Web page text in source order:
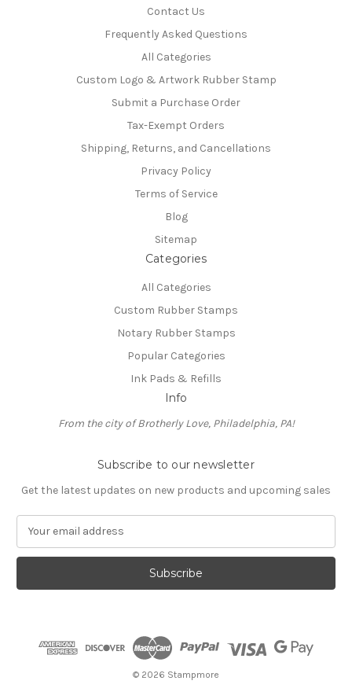
Contact Us
Frequently Asked Questions
All Categories
Custom Logo & Artwork Rubber Stamp
Submit a Purchase Order
Tax-Exempt Orders
Shipping, Returns, and Cancellations
Privacy Policy
Terms of Service
Blog
Sitemap
Categories
All Categories
Custom Rubber Stamps
Notary Rubber Stamps
Popular Categories
Ink Pads & Refills
Info
From the city of Brotherly Love, Philadelphia, PA!
Subscribe to our newsletter
Get the latest updates on new products and upcoming sales
a
l
© 2026 Stampmore